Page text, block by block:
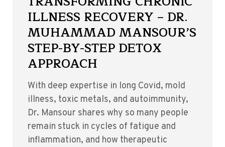
ILLNESS RECOVERY – DR.
MUHAMMAD MANSOUR’S
STEP-BY-STEP DETOX
APPROACH
With deep expertise in long Covid, mold
illness, toxic metals, and autoimmunity,
Dr. Mansour shares why so many people
remain stuck in cycles of fatigue and
inflammation, and how therapeutic